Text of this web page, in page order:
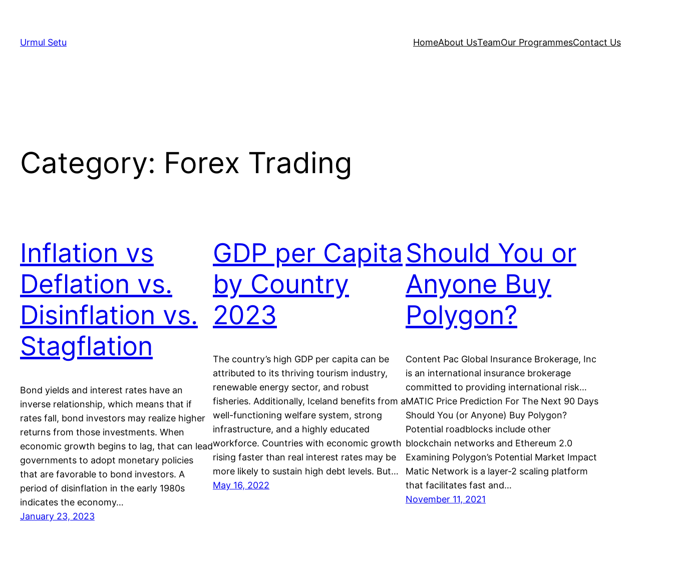
content
Urmul Setu HomeAbout UsTeamOur ProgrammesContact Us
Category: Forex Trading
Inflation vs
Deflation vs.
Disinflation vs.
Stagflation
Bond yields and interest rates have an
inverse relationship, which means that if
rates fall, bond investors may realize higher
returns from those investments. When
economic growth begins to lag, that can lead
governments to adopt monetary policies
that are favorable to bond investors. A
period of disinflation in the early 1980s
indicates the economy…
January 23, 2023
GDP per Capita
by Country
2023
The country’s high GDP per capita can be
attributed to its thriving tourism industry,
renewable energy sector, and robust
fisheries. Additionally, Iceland benefits from a
well-functioning welfare system, strong
infrastructure, and a highly educated
workforce. Countries with economic growth
rising faster than real interest rates may be
more likely to sustain high debt levels. But…
May 16, 2022
Should You or
Anyone Buy
Polygon?
Content Pac Global Insurance Brokerage, Inc
is an international insurance brokerage
committed to providing international risk…
MATIC Price Prediction For The Next 90 Days
Should You (or Anyone) Buy Polygon?
Potential roadblocks include other
blockchain networks and Ethereum 2.0
Examining Polygon’s Potential Market Impact
Matic Network is a layer-2 scaling platform
that facilitates fast and…
November 11, 2021